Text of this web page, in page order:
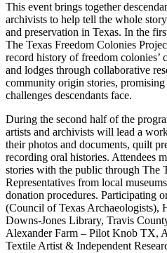
This event brings together
archivists to help tell the whole
and preservation in Texas. In the
The Texas Freedom Colonies
record history of freedom colonies’
and lodges through collaborative
community origin stories,
challenges descendants face.
During the second half of the
artists and archivists will lead a
their photos and documents, quilt
recording oral histories. Attendees
stories with the public through The
Representatives from local
donation procedures. Participating
(Council of Texas Archaeologists),
Downs-Jones Library, Travis
Alexander Farm – Pilot Knob TX,
Textile Artist & Independent